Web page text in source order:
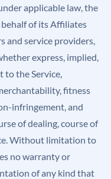
applicable law, the
of its Affiliates
and service providers,
express, implied,
to the Service,
fitness
infringement, and
of dealing, course of
Without limitation to
no warranty or
of any kind that